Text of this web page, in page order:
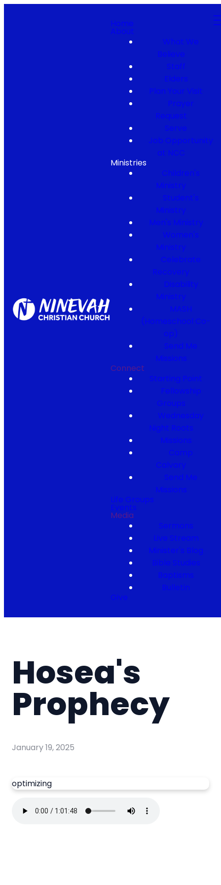
Home
About
What We
Believe
Staff
Elders
Plan Your Visit
Prayer
Request
Serve
Job Opportunity
at NCC
Ministries
Children's
Ministry
Student's
Ministry
Men's Ministry
Women's
Ministry
Celebrate
Recovery
Disability
Ministry
MASH
(Homeschool Co-
op)
Send Me
Missions
Connect
Starting Point
Fellowship
Groups
Wednesday
Night Roots
Missions
Camp
Calvary
Send Me
Missions
Life Groups
Events
Media
Sermons
Live Stream
Minister's Blog
Bible Studies
Baptisms
Bulletin
Give
Hosea's
Prophecy
January 19, 2025
optimizing